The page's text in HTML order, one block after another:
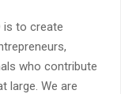
is to create
who contribute
large. We are